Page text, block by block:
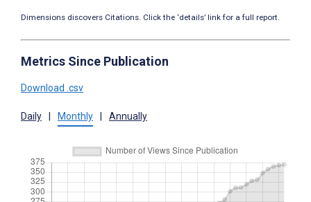
Dimensions discovers Citations. Click the ‘details’ link for a full report.
Metrics Since Publication
Download .csv
Daily Monthly Annually